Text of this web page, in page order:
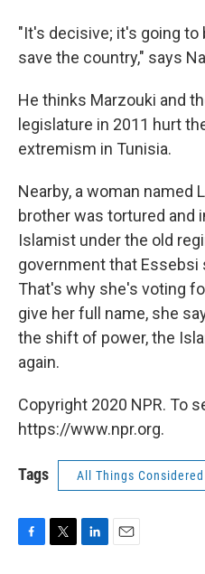
"It's decisive; it's going to
save the country," says
He thinks Marzouki and
legislature in 2011 hurt
extremism in Tunisia.
Nearby, a woman named
brother was tortured and
Islamist under the old
government that Essebsi
That's why she's voting
give her full name, she
the shift of power, the
again.
Copyright 2020 NPR. To
https://www.npr.org.
Tags All Things Considered